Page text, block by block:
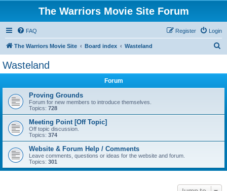
The Warriors Movie Site Forum
FAQ Login
Register
The Warriors Movie Site Board index Wasteland
Wasteland
Forum
Proving Grounds
Forum for new members to introduce themselves.
Topics: 728
Meeting Point [Off Topic]
Off topic discussion.
Topics: 374
Website & Forum Help / Comments
Leave comments, questions or ideas for the website and forum.
Topics: 301